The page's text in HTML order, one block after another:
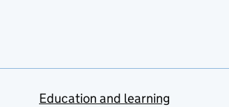
Education and learning